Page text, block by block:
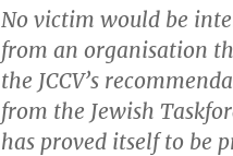
No victim would be
from an organisation
the JCCV’s
from the Jewish
has proved itself to be